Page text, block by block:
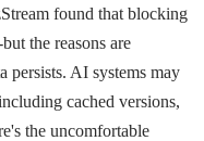
found that blocking
the reasons are
persists. AI systems may
cached versions,
the uncomfortable